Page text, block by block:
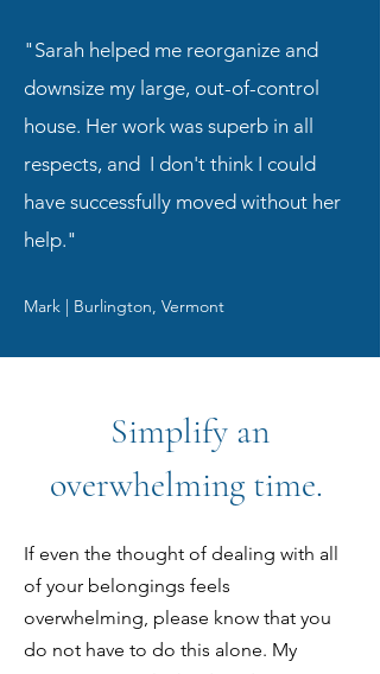
"Sarah helped me reorganize and
downsize my large, out-of-control
house. Her work was superb in all
respects, and I don't think I could
have successfully moved without her
help."
Mark | Burlington, Vermont
Simplify an
overwhelming time.
If even the thought of dealing with all
of your belongings feels
overwhelming, please know that you
do not have to do this alone. My